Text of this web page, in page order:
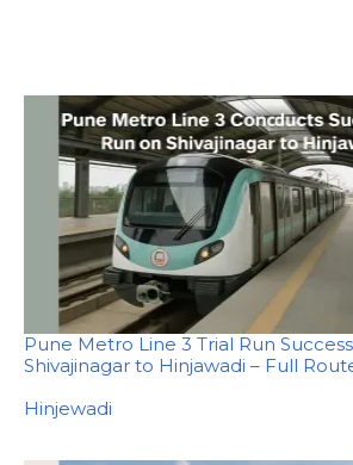
Pune Metro Line 3 Trial Run
Shivajinagar to Hinjawadi – Full
In relation to
Hinjewadi